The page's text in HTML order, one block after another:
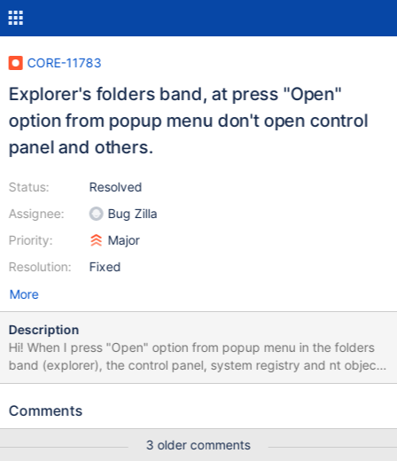
CORE-11783
Explorer's folders band, at press "Open"
option from popup menu don't open control
panel and others.
Status:
Assignee:
Priority:
Resolution:
Resolved
Bug Zilla
Major
Fixed
More
Description
Hi! When I press "Open" option from popup menu in the folders
band (explorer), the control panel, system registry and nt object
namespace not work fine, this menu open "My computer"
Comments
3 older comments